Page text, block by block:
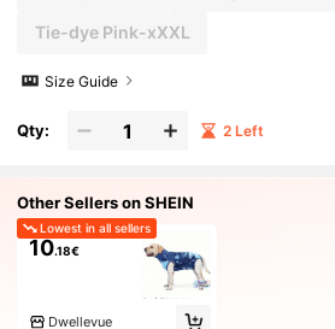
Tie-dye Pink-xXXL
Size Guide
Qty: 2 Left
Other Sellers on SHEIN
Lowest in all sellers
10.18€
Dwellevue